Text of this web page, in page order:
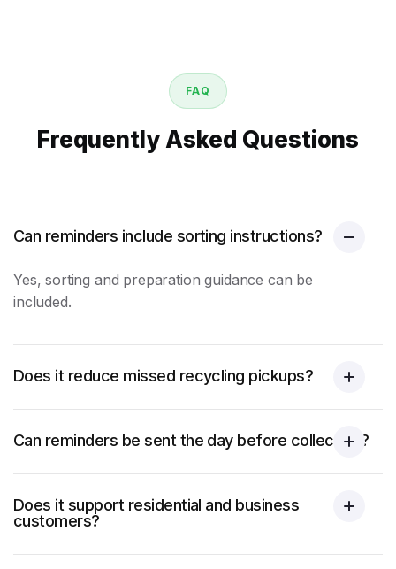
FAQ
Frequently Asked Questions
Can reminders include sorting instructions?
Yes, sorting and preparation guidance can be
included.
Does it reduce missed recycling pickups?
Can reminders be sent the day before collection?
Does it support residential and business
customers?